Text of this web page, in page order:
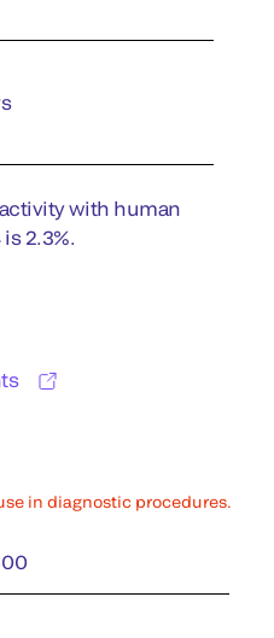
with human
is 2.3%.
in diagnostic procedures.